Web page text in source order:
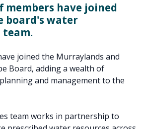
members have joined
board's water
joined the Murraylands and
Board, adding a wealth of
and management to the
team works in partnership to